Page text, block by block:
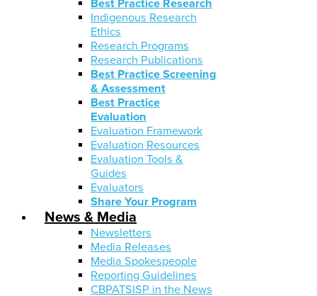
Best Practice Research
Indigenous Research
Ethics
Research Programs
Research Publications
Best Practice Screening
& Assessment
Best Practice
Evaluation
Evaluation Framework
Evaluation Resources
Evaluation Tools &
Guides
Evaluators
Share Your Program
News & Media
Newsletters
Media Releases
Media Spokespeople
Reporting Guidelines
CBPATSISP in the News